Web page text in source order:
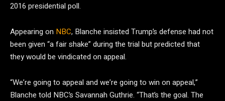
2016 presidential poll.
Appearing on NBC, Blanche insisted Trump’s defense had not
been given “a fair shake” during the trial but predicted that
they would be vindicated on appeal.
“We’re going to appeal and we’re going to win on appeal,”
Blanche told NBC’s Savannah Guthrie. “That’s the goal. The